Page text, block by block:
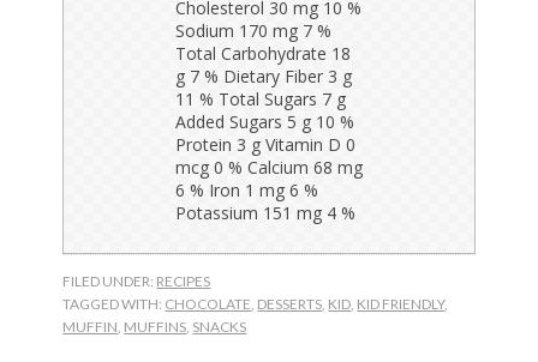
FILED UNDER: RECIPES
TAGGED WITH: CHOCOLATE DESSERTS KID KID FRIENDLY,
MUFFIN MUFFINS SNACKS